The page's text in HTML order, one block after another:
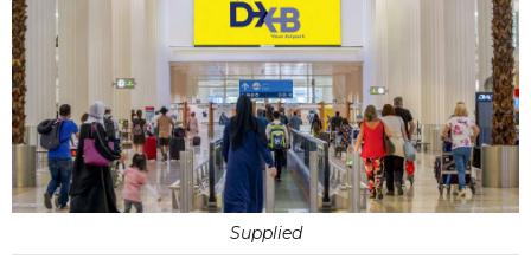
Supplied